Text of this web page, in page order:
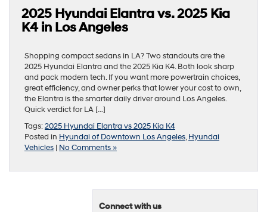
2025 Hyundai Elantra vs. 2025 Kia
K4 in Los Angeles
Shopping compact sedans in LA? Two standouts are the
2025 Hyundai Elantra and the 2025 Kia K4. Both look sharp
and pack modern tech. If you want more powertrain choices,
great efficiency, and owner perks that lower your cost to own,
the Elantra is the smarter daily driver around Los Angeles.
Quick verdict for LA […]
Tags:2025 Hyundai Elantra vs 2025 Kia K4
Posted in Hyundai of Downtown Los Angeles,Hyundai
Vehicles | No Comments »
Connect with us